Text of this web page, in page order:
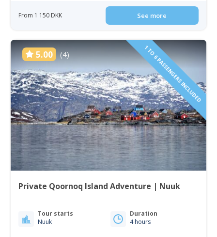
From 1 150 DKK See more
5.00 (4) 1 TO 6 PASSENGERS INCLUDED
Private Qoornoq Island Adventure | Nuuk
Tour starts
Nuuk
Duration
4 hours